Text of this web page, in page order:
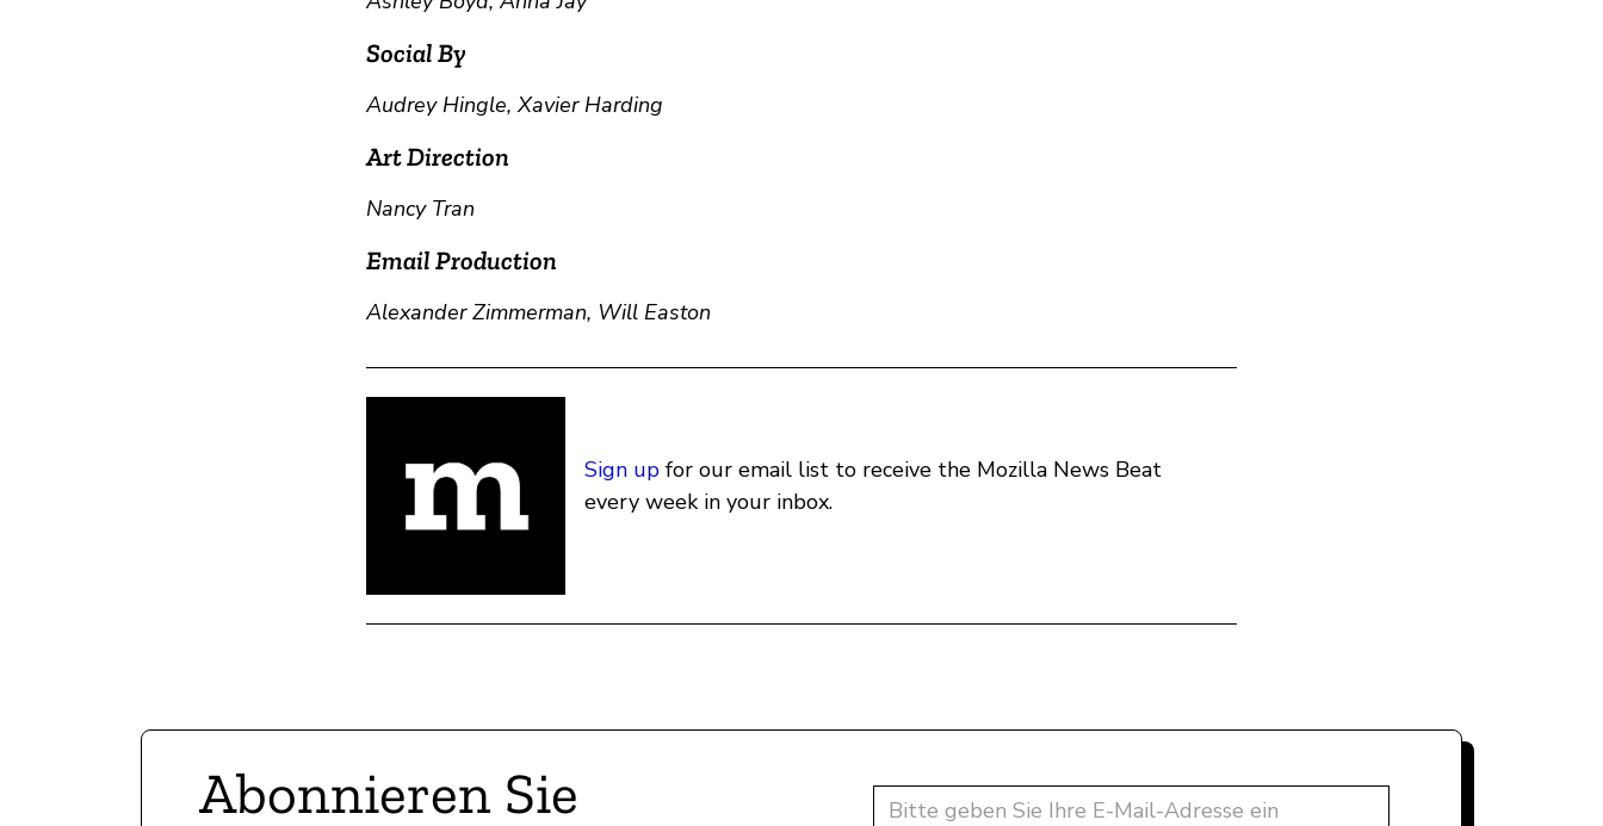
Social By
Audrey Hingle, Xavier Harding
Art Direction
Nancy Tran
Email Production
Alexander Zimmerman, Will Easton
Sign upfor our email list to receive the Mozilla News Beat
every week in your inbox.
Abonnieren Sie